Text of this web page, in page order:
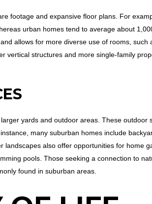
footage and expansive floor plans. For
urban homes tend to average about
allows for more diverse use of rooms, such
vertical structures and more single-family
yards and outdoor areas. These outdoor
many suburban homes include
landscapes also offer opportunities for home
pools. Those seeking a connection to
found in suburban areas.